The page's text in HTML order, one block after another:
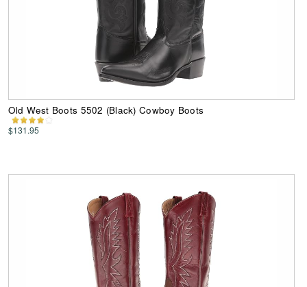
Old West Boots 5502 (Black) Cowboy Boots
$131.95